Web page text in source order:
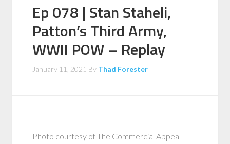
Ep 078 | Stan Staheli,
Patton’s Third Army,
WWII POW – Replay
January 11, 2021 By Thad Forester
Photo courtesy of The Commercial Appeal